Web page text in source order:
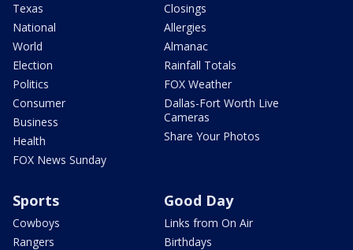
Texas
National
World
Election
Politics
Consumer
Business
Health
FOX News Sunday
Closings
Allergies
Almanac
Rainfall Totals
FOX Weather
Dallas-Fort Worth Live
Cameras
Share Your Photos
Sports
Cowboys
Rangers
Good Day
Links from On Air
Birthdays